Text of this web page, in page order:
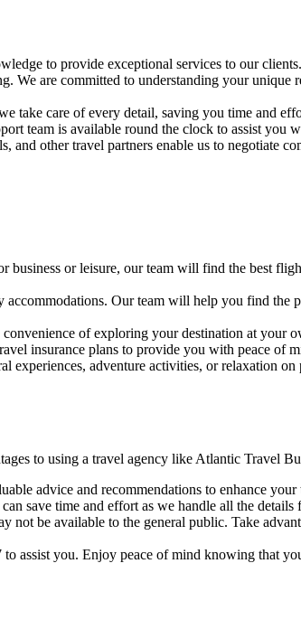
to provide exceptional services to our clients.
are committed to understanding your unique
take care of every detail, saving you time and
team is available round the clock to assist you
other travel partners enable us to negotiate
or leisure, our team will find the best
Our team will help you find the
of exploring your destination at your
insurance plans to provide you with peace of
adventure activities, or relaxation on
to using a travel agency like Atlantic Travel
advice and recommendations to enhance your
save time and effort as we handle all the details
not be available to the general public. Take
assist you. Enjoy peace of mind knowing that